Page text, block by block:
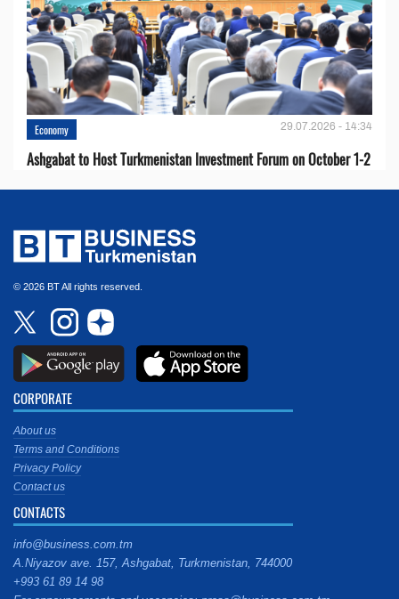
Economy 29.07.2026 - 14:34
Ashgabat to Host Turkmenistan Investment Forum on October 1-2
© 2026 BT All rights reserved.
CORPORATE
About us
Terms and Conditions
Privacy Policy
Contact us
CONTACTS
info@business.com.tm
A.Niyazov ave. 157, Ashgabat, Turkmenistan, 744000
+993 61 89 14 98